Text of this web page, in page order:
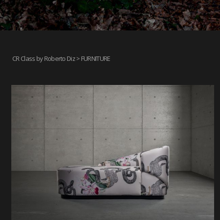
CR Class by Roberto Diz> FURNITURE